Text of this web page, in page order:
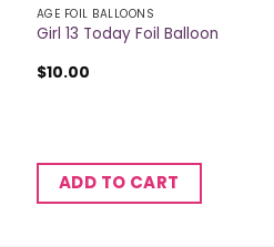
AGE FOIL BALLOONS
Girl 13 Today Foil Balloon
$10.00
ADD TO CART